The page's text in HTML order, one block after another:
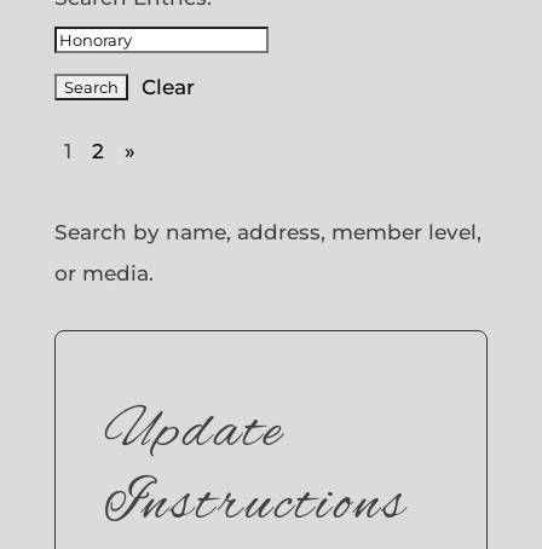
Clear
1 2 »
Search by name, address, member level,
or media.
Update
Instructions